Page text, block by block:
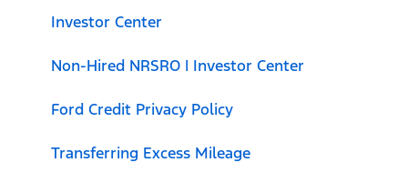
Investor Center
Non-Hired NRSRO | Investor Center
Ford Credit Privacy Policy
Transferring Excess Mileage